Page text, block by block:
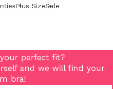
Plus SizeSale
perfect fit?
and we will find your
bra!